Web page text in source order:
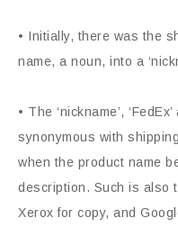
• Initially, there was the
name, a noun, into a
• The ‘nickname’,
synonymous with
when the product name
description. Such is also
Xerox for copy, and